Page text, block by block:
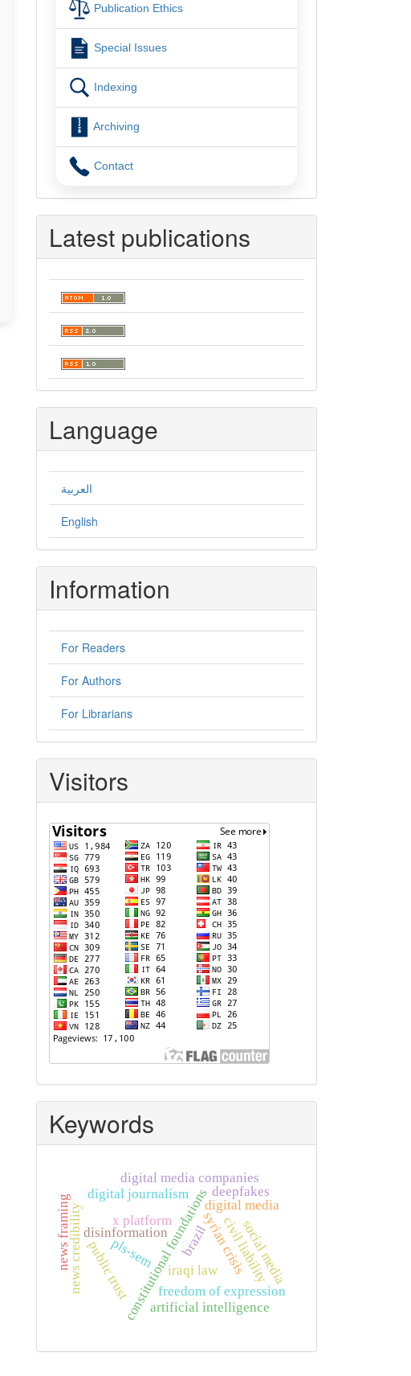
Publication Ethics
Special Issues
Indexing
Archiving
Contact
Latest publications
Language
العربية
English
Information
For Readers
For Authors
For Librarians
Visitors
Keywords
constitutional foundationsdigital media
disinformation
freedom of expression
x platform
artificial intelligence
syrian crisis
digital media companies
civil liability
iraqi law social media
public trust
news credibility
digital journalism
news framing pls-sem
deepfakes
brazil